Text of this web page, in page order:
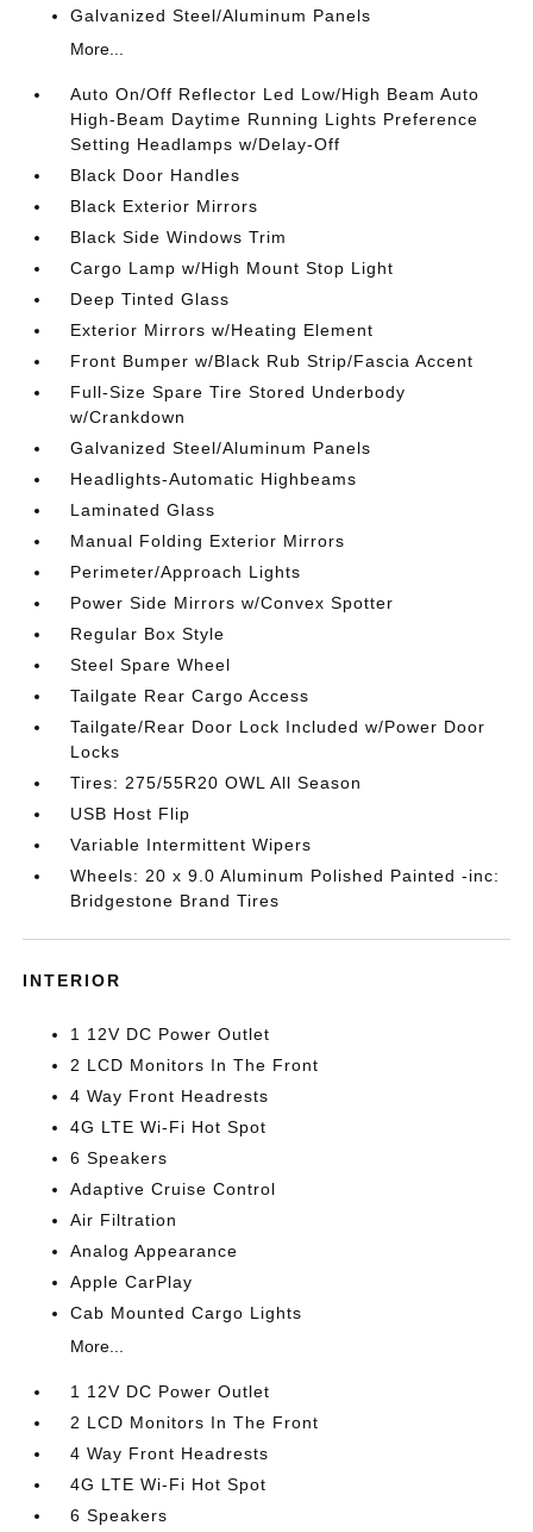
Galvanized Steel/Aluminum Panels
More...
Auto On/Off Reflector Led Low/High Beam Auto
High-Beam Daytime Running Lights Preference
Setting Headlamps w/Delay-Off
Black Door Handles
Black Exterior Mirrors
Black Side Windows Trim
Cargo Lamp w/High Mount Stop Light
Deep Tinted Glass
Exterior Mirrors w/Heating Element
Front Bumper w/Black Rub Strip/Fascia Accent
Full-Size Spare Tire Stored Underbody
w/Crankdown
Galvanized Steel/Aluminum Panels
Headlights-Automatic Highbeams
Laminated Glass
Manual Folding Exterior Mirrors
Perimeter/Approach Lights
Power Side Mirrors w/Convex Spotter
Regular Box Style
Steel Spare Wheel
Tailgate Rear Cargo Access
Tailgate/Rear Door Lock Included w/Power Door
Locks
Tires: 275/55R20 OWL All Season
USB Host Flip
Variable Intermittent Wipers
Wheels: 20 x 9.0 Aluminum Polished Painted -inc:
Bridgestone Brand Tires
INTERIOR
1 12V DC Power Outlet
2 LCD Monitors In The Front
4 Way Front Headrests
4G LTE Wi-Fi Hot Spot
6 Speakers
Adaptive Cruise Control
Air Filtration
Analog Appearance
Apple CarPlay
Cab Mounted Cargo Lights
More...
1 12V DC Power Outlet
2 LCD Monitors In The Front
4 Way Front Headrests
4G LTE Wi-Fi Hot Spot
6 Speakers